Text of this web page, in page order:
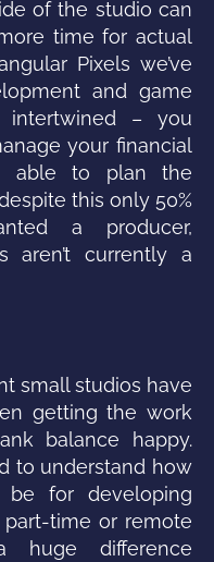
of the studio can
time for actual
Pixels we’ve
and game
intertwined – you
your financial
able to plan the
this only 50%
a producer,
aren’t currently a
small studios have
getting the work
balance happy.
to understand how
be for developing
time or remote
huge difference